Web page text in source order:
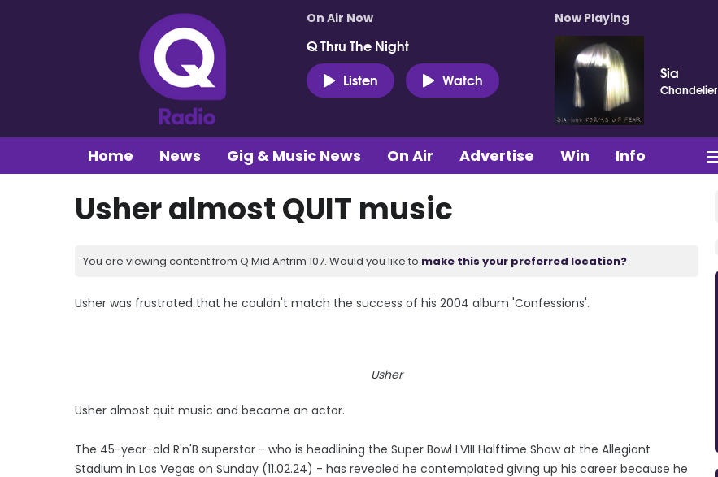
On Air Now
Q Thru The Night
Listen
Watch
Now Playing
Sia
Chandelier
Home News Gig & Music News On Air Advertise Win Info
Usher almost QUIT music
You are viewing content from Q Mid Antrim 107. Would you like to make this your preferred location?
Usher was frustrated that he couldn't match the success of his 2004 album 'Confessions'.
Usher
Usher almost quit music and became an actor.
The 45-year-old R'n'B superstar - who is headlining the Super Bowl LVIII Halftime Show at the Allegiant
Stadium in Las Vegas on Sunday (11.02.24) - has revealed he contemplated giving up his career because he